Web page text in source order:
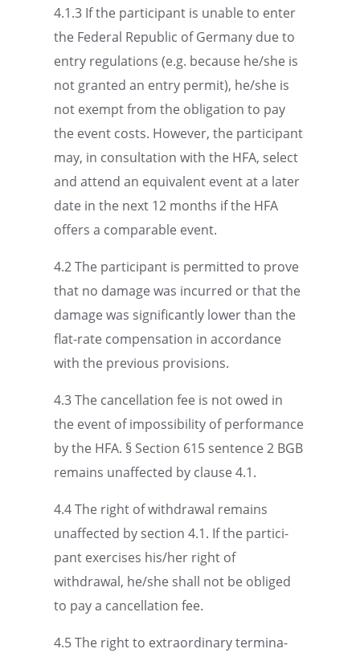
4.1.3 If the partic­i­pant is unable to enter
the Federal Repub­lic of Germany due to
entry regula­tions (e.g. because he/she is
not granted an entry permit), he/she is
not exempt from the oblig­a­tion to pay
the event costs. However, the partic­i­pant
may, in consul­ta­tion with the HFA, select
and attend an equiv­a­lent event at a later
date in the next 12 months if the HFA
offers a compa­ra­ble event.
4.2 The partic­i­pant is permit­ted to prove
that no damage was incurred or that the
damage was signif­i­cantly lower than the
flat-rate compen­sa­tion in accor­dance
with the previ­ous provisions.
4.3 The cancel­la­tion fee is not owed in
the event of impos­si­bil­ity of perfor­mance
by the HFA. § Section 615 sentence 2 BGB
remains unaffected by clause 4.1.
4.4 The right of withdrawal remains
unaffected by section 4.1. If the partic­i­
pant exercises his/her right of
withdrawal, he/she shall not be obliged
to pay a cancel­la­tion fee.
4.5 The right to extra­or­di­nary termi­na­